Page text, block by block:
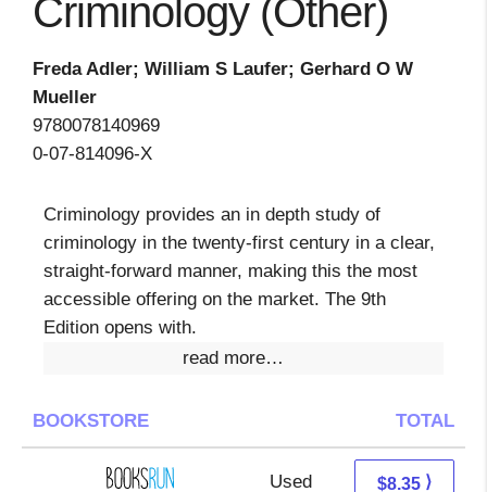
Criminology (Other)
Freda Adler; William S Laufer; Gerhard O W
Mueller
9780078140969
0-07-814096-X
Criminology provides an in depth study of
criminology in the twenty-first century in a clear,
straight-forward manner, making this the most
accessible offering on the market. The 9th
Edition opens with.
read more…
BOOKSTORE TOTAL
Used 8.35 + Free s/h
$8.35 ⟩